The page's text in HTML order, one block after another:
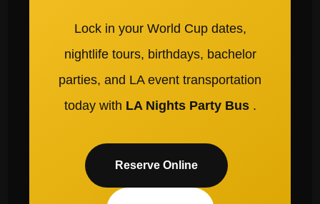
Lock in your World Cup dates,
nightlife tours, birthdays, bachelor
parties, and LA event transportation
today with LA Nights Party Bus .
Reserve Online